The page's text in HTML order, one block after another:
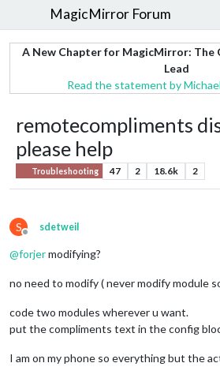
MagicMirror Forum
A New Chapter for MagicMirror: The
Lead
Read the statement by
remotecompliments
please help
Troubleshooting 47 2 18.6k 2
S
Offline
sdetweil
@forjermodifying?
no need to modify ( never modify module
code two modules wherever u want.
put the compliments text in the config
I am on my phone so everything but the